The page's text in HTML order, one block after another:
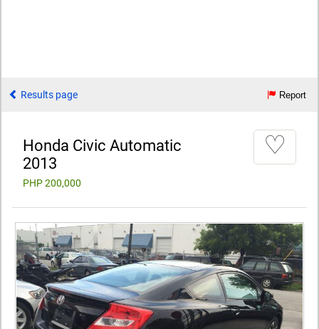
Results page Report
Honda Civic Automatic
2013
PHP 200,000
♡